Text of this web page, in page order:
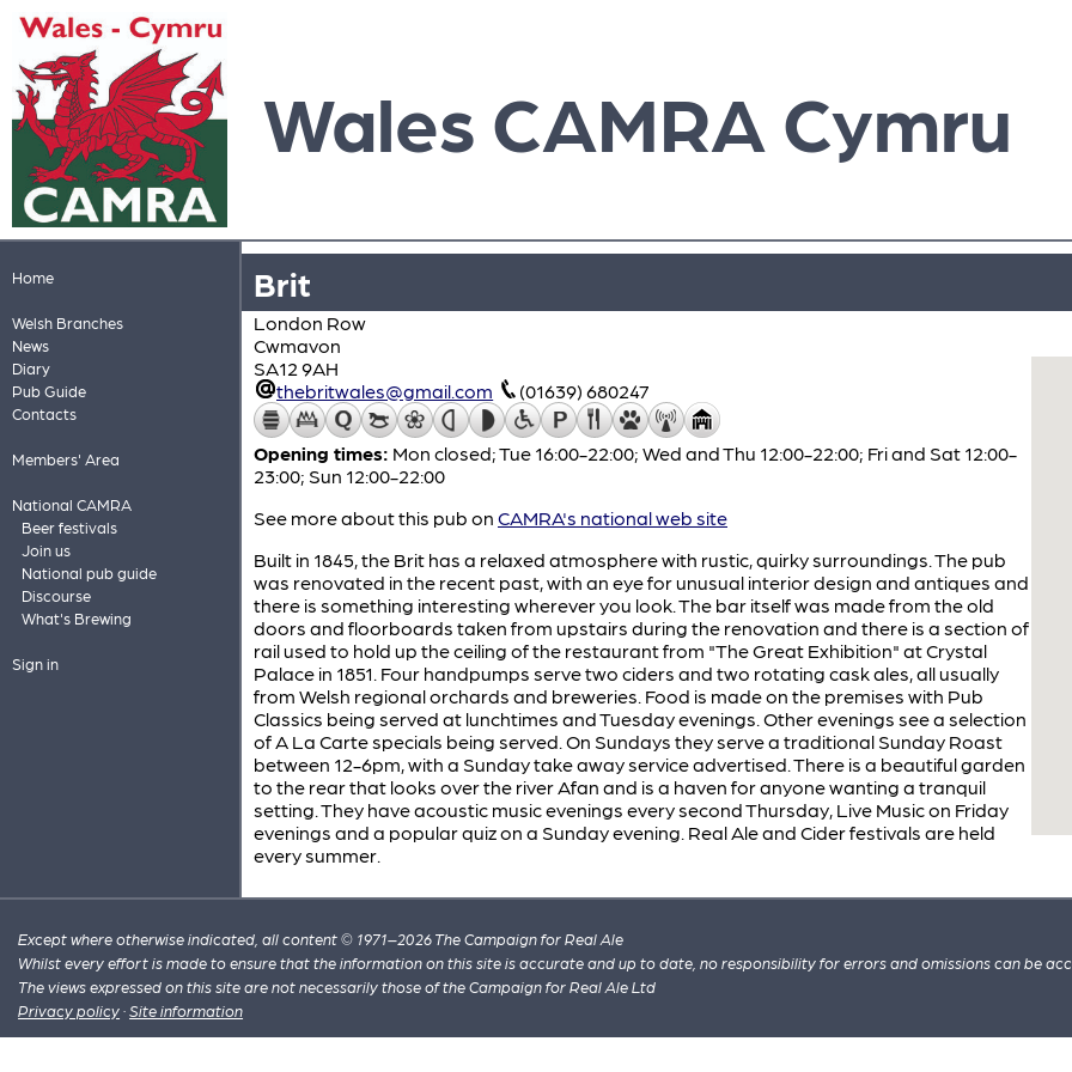
Wales CAMRA Cymru
Home
Welsh Branches
News
Diary
Pub Guide
Contacts
Members' Area
National CAMRA
Beer festivals
Join us
National pub guide
Discourse
What's Brewing
Sign in
Brit
London Row
Cwmavon
SA12 9AH
thebritwales@gmail.com
(01639) 680247
Opening times: Mon closed; Tue 16:00-22:00; Wed and Thu 12:00-22:00; Fri and Sat 12:00-
23:00; Sun 12:00-22:00
See more about this pub on CAMRA's national web site
Built in 1845, the Brit has a relaxed atmosphere with rustic, quirky surroundings. The pub
was renovated in the recent past, with an eye for unusual interior design and antiques and
there is something interesting wherever you look. The bar itself was made from the old
doors and floorboards taken from upstairs during the renovation and there is a section of
rail used to hold up the ceiling of the restaurant from "The Great Exhibition" at Crystal
Palace in 1851. Four handpumps serve two ciders and two rotating cask ales, all usually
from Welsh regional orchards and breweries. Food is made on the premises with Pub
Classics being served at lunchtimes and Tuesday evenings. Other evenings see a selection
of A La Carte specials being served. On Sundays they serve a traditional Sunday Roast
between 12-6pm, with a Sunday take away service advertised. There is a beautiful garden
to the rear that looks over the river Afan and is a haven for anyone wanting a tranquil
setting. They have acoustic music evenings every second Thursday, Live Music on Friday
evenings and a popular quiz on a Sunday evening. Real Ale and Cider festivals are held
every summer.
Except where otherwise indicated, all content © 1971–2026 The Campaign for Real Ale
Whilst every effort is made to ensure that the information on this site is accurate and up to date, no responsibility for errors and omissions can be
The views expressed on this site are not necessarily those of the Campaign for Real Ale Ltd
Privacy policy ·Site information